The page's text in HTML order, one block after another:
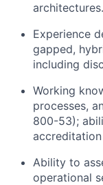
architectures.
Experience
gapped,
including
Working
processes,
800-53);
accreditation
Ability to
operational